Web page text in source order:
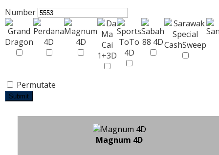
Number
Permutate
Submit
Magnum 4D